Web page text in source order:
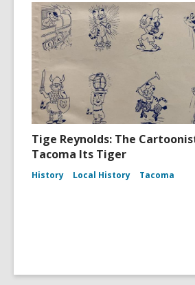
Tige Reynolds: The
Tacoma Its Tiger
History Local History Tacoma